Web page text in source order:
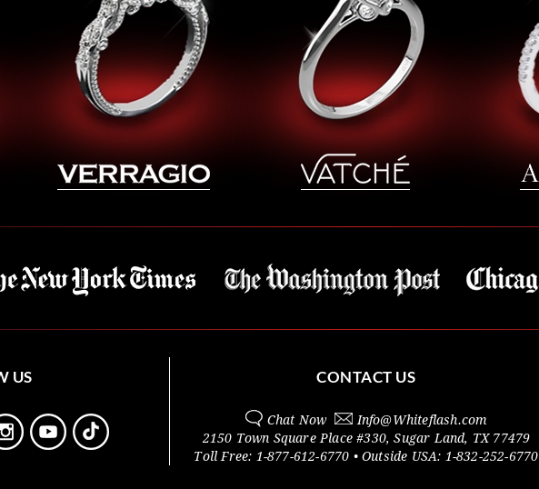
US CONTACT US
Chat Now Info@Whiteflash.com
2150 Town Square Place #330,Sugar Land, TX 77479
Toll Free: 1-877-612-6770 • Outside USA: 1-832-252-6770